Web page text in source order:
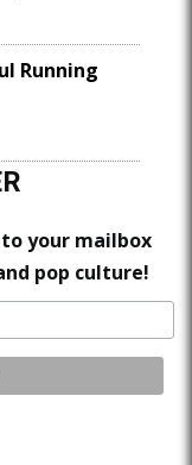
Running
your mailbox
pop culture!